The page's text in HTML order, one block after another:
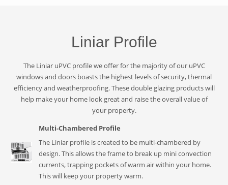
Liniar Profile
The Liniar uPVC profile we offer for the majority of our uPVC
windows and doors boasts the highest levels of security, thermal
efficiency and weatherproofing. These double glazing products will
help make your home look great and raise the overall value of
your property.
Multi-Chambered Profile
The Liniar profile is created to be multi-chambered by
design. This allows the frame to break up mini convection
currents, trapping pockets of warm air within your home.
This will keep your property warm.